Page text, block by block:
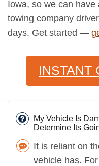
Iowa, so we can
towing company
days. Get started —
INSTANT
My Vehicle Is
Determine Its
It is reliant on
vehicle has.